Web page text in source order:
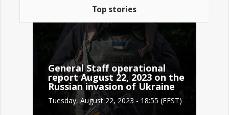
Top stories
General Staff operational
report August 22, 2023 on the
Russian invasion of Ukraine
Tuesday, August 22, 2023 - 18:55 (EEST)